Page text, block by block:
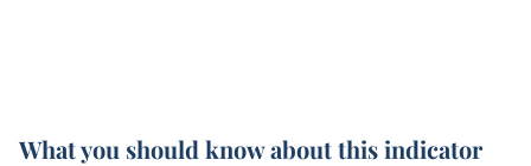
What you should know about this indicator